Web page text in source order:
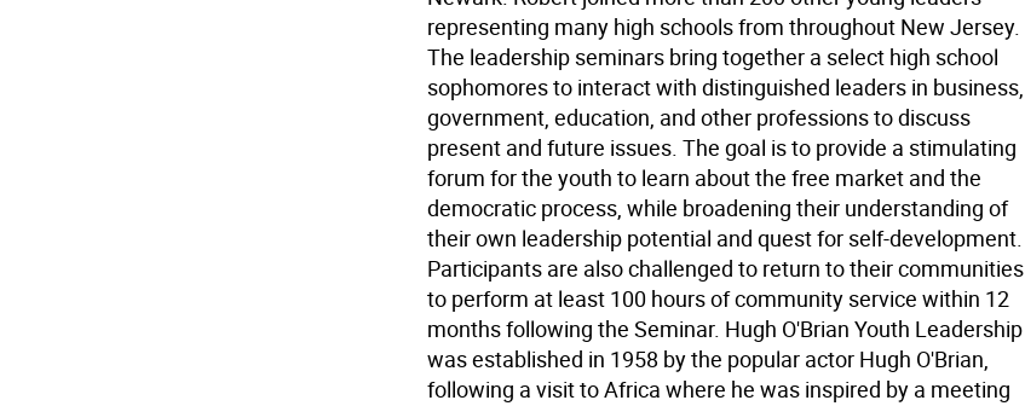
representing many high schools from throughout New Jersey.
The leadership seminars bring together a select high school
sophomores to interact with distinguished leaders in business,
government, education, and other professions to discuss
present and future issues. The goal is to provide a stimulating
forum for the youth to learn about the free market and the
democratic process, while broadening their understanding of
their own leadership potential and quest for self-development.
Participants are also challenged to return to their communities
to perform at least 100 hours of community service within 12
months following the Seminar. Hugh O'Brian Youth Leadership
was established in 1958 by the popular actor Hugh O'Brian,
following a visit to Africa where he was inspired by a meeting